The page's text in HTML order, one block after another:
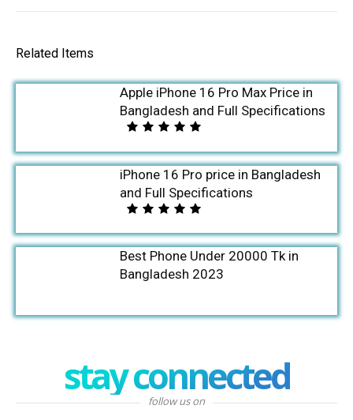
Related Items
Apple iPhone 16 Pro Max Price in
Bangladesh and Full Specifications
iPhone 16 Pro price in Bangladesh
and Full Specifications
Best Phone Under 20000 Tk in
Bangladesh 2023
stay connected
follow us on